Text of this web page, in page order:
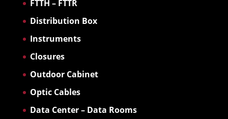
FTTH – FTTR
Distribution Box
Instruments
Closures
Outdoor Cabinet
Optic Cables
Data Center – Data Rooms